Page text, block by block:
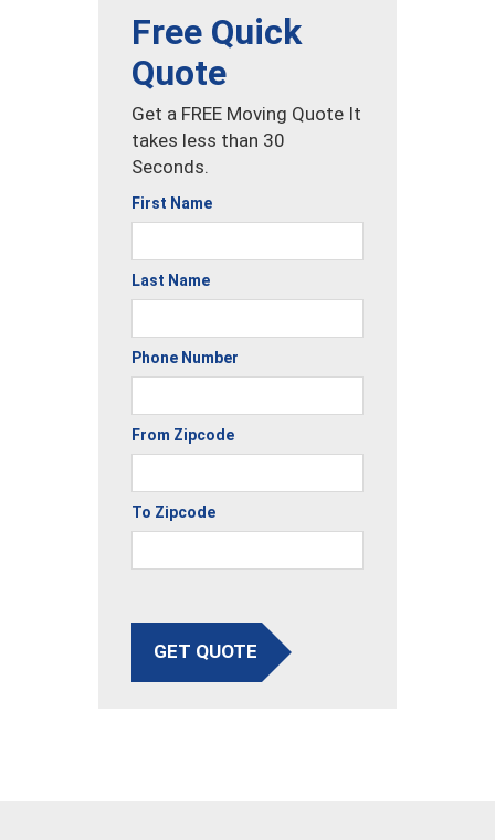
Free Quick
Quote
Get a FREE Moving Quote It
takes less than 30
Seconds.
First Name
Last Name
Phone Number
From Zipcode
To Zipcode
GET QUOTE